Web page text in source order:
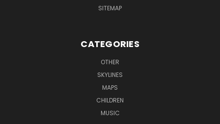
SITEMAP
CATEGORIES
OTHER
SKYLINES
MAPS
CHILDREN
MUSIC